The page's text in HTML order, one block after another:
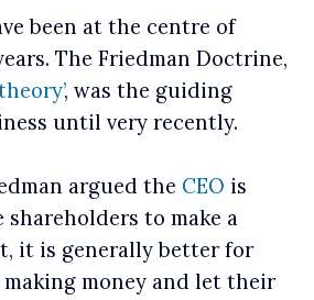
been at the centre of
The Friedman Doctrine,
, was the guiding
until very recently.
argued the CEO is
shareholders to make a
it is generally better for
money and let their